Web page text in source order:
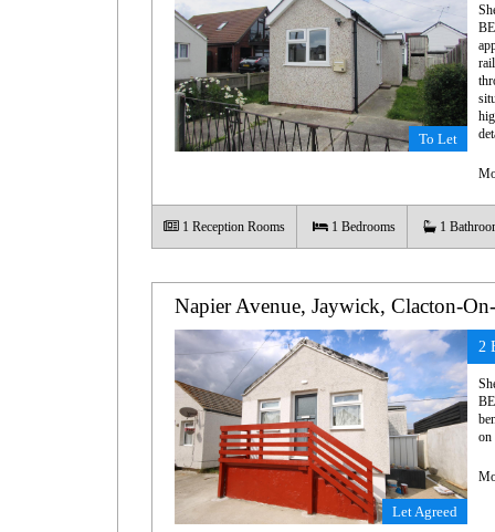
To Let
1 Reception Rooms 1 Bedrooms 1
Napier Avenue, Jaywick, Clacton-
Let Agreed
2
on